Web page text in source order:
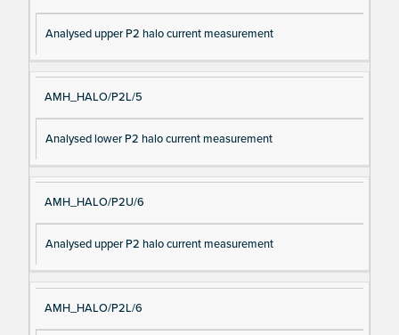
Analysed upper P2 halo current measurement
AMH_HALO/P2L/5
Analysed lower P2 halo current measurement
AMH_HALO/P2U/6
Analysed upper P2 halo current measurement
AMH_HALO/P2L/6